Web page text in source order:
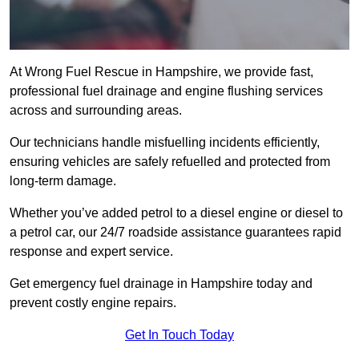
At Wrong Fuel Rescue in Hampshire, we provide fast,
professional fuel drainage and engine flushing services
across and surrounding areas.
Our technicians handle misfuelling incidents efficiently,
ensuring vehicles are safely refuelled and protected from
long-term damage.
Whether you’ve added petrol to a diesel engine or diesel to
a petrol car, our 24/7 roadside assistance guarantees rapid
response and expert service.
Get emergency fuel drainage in Hampshire today and
prevent costly engine repairs.
Get In Touch Today